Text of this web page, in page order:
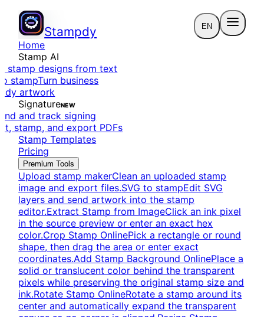
Stampdy EN
Home
Stamp AI
stamp designs from text
stampTurn business
artwork
SignatureNEW
and track signing
stamp, and export PDFs
Stamp Templates
Pricing
Premium Tools
Upload stamp makerClean an uploaded stamp
image and export files.SVG to stampEdit SVG
layers and send artwork into the stamp
editor.Extract Stamp from ImageClick an ink pixel
in the source preview or enter an exact hex
color.Crop Stamp OnlinePick a rectangle or round
shape, then drag the area or enter exact
coordinates.Add Stamp Background OnlinePlace a
solid or translucent color behind the transparent
pixels while preserving the original stamp size and
ink.Rotate Stamp OnlineRotate a stamp around its
center and automatically expand the transparent